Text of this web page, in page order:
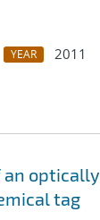
YEAR
2011
an optically
tag